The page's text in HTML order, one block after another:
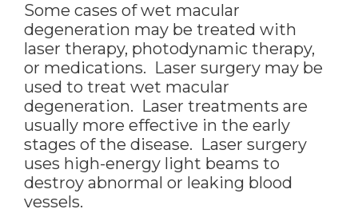
Some cases of wet macular
degeneration may be treated with
laser therapy, photodynamic therapy,
or medications. Laser surgery may be
used to treat wet macular
degeneration. Laser treatments are
usually more effective in the early
stages of the disease. Laser surgery
uses high-energy light beams to
destroy abnormal or leaking blood
vessels.